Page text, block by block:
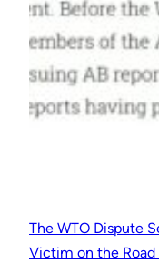
The WTO Dispute
Victim on the Road